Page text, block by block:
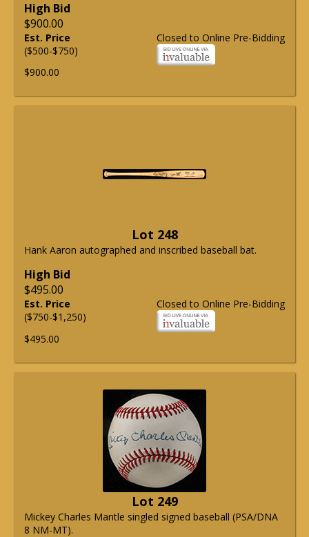
High Bid
$900.00
Closed to Online Pre-Bidding
Est. Price
($500-$750)
$900.00
Lot 248
Hank Aaron autographed and inscribed baseball bat.
High Bid
$495.00
Closed to Online Pre-Bidding
Est. Price
($750-$1,250)
$495.00
Lot 249
Mickey Charles Mantle singled signed baseball (PSA/DNA
8 NM-MT).